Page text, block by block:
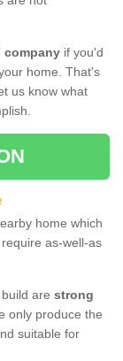
company if you'd
home. That's
us know what
home which
as-well-as
are strong
only produce the
suitable for